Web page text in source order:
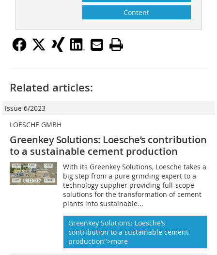
Content
Related articles:
Issue 6/2023
LOESCHE GMBH
Greenkey Solutions: Loesche’s contribution
to a sustainable cement production
With its Greenkey Solutions, Loesche takes a
big step from a pure grinding expert to a
technology supplier providing full-scope
solutions for the transformation of cement
plants into sustainable...
Greenkey Solutions: Loesche’s
contribution to a sustainable cement
production">more